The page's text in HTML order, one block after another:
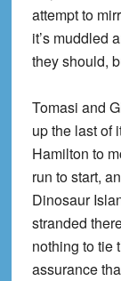
attempt to
it’s muddled
they should,
Tomasi and
up the last of
Hamilton to
run to start,
Dinosaur
stranded
nothing to tie
assurance